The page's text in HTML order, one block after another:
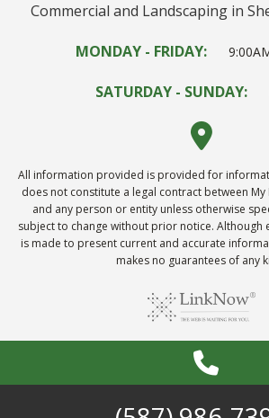
Commercial and Landscaping in
MONDAY - FRIDAY:
SATURDAY - SUNDAY:
All information provided is provided for
does not constitute a legal contract between My
and any person or entity unless otherwise
subject to change without prior notice. Although
is made to present current and accurate
makes no guarantees of any